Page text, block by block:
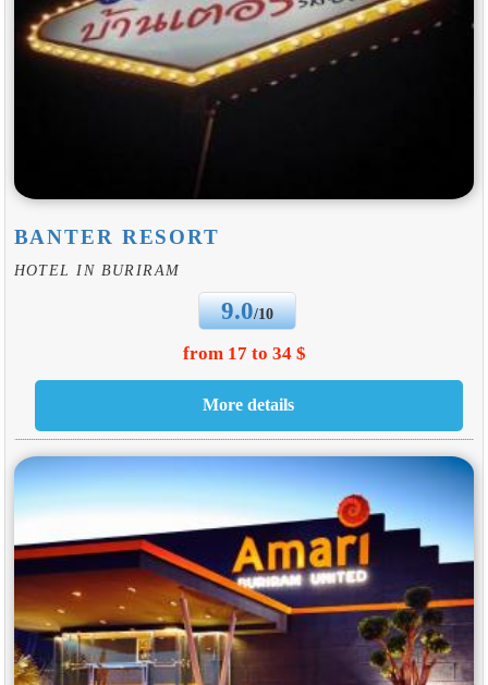
BANTER RESORT
HOTEL IN BURIRAM
9.0/10
from 17 to 34 $